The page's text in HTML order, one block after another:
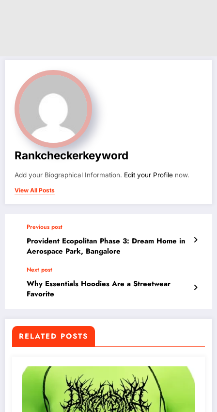
Rankcheckerkeyword
Add your Biographical Information. Edit your Profile now.
View All Posts
Previous post
Provident Ecopolitan Phase 3: Dream Home in
Aerospace Park, Bangalore
Next post
Why Essentials Hoodies Are a Streetwear
Favorite
RELATED POSTS